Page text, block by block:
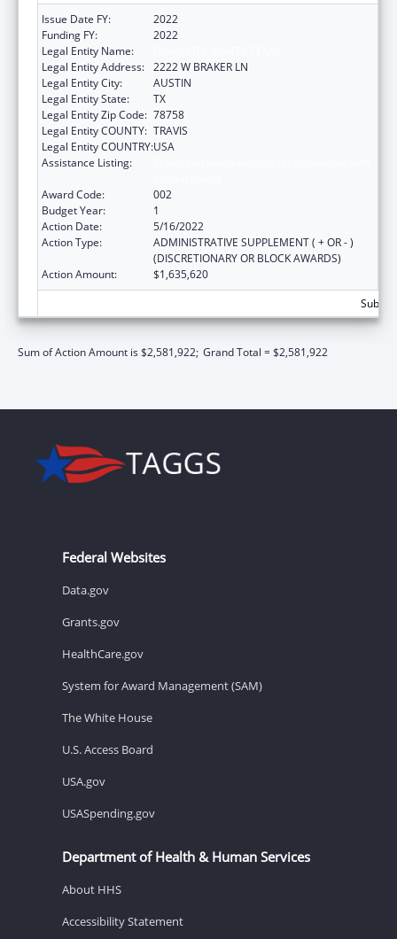
Issue Date FY:
2022
Funding FY:
2022
Legal Entity Name:
Legal Entity Address: 2222 W BRAKER LN
Legal Entity City:
AUSTIN
Legal Entity State:
TX
Legal Entity Zip Code: 78758
Legal Entity COUNTY: TRAVIS
Legal Entity COUNTRY:USA
Assistance Listing:
Award Code:
002
Budget Year:
1
Action Date:
5/16/2022
Action Type:
ADMINISTRATIVE SUPPLEMENT ( + OR - )
(DISCRETIONARY OR BLOCK AWARDS)
Action Amount:
$1,635,620
Sum of Action Amount is $2,581,922; Grand Total = $2,581,922
Federal Websites
Data.gov
Grants.gov
HealthCare.gov
System for Award Management (SAM)
The White House
U.S. Access Board
USA.gov
USASpending.gov
Department of Health & Human Services
About HHS
Accessibility Statement